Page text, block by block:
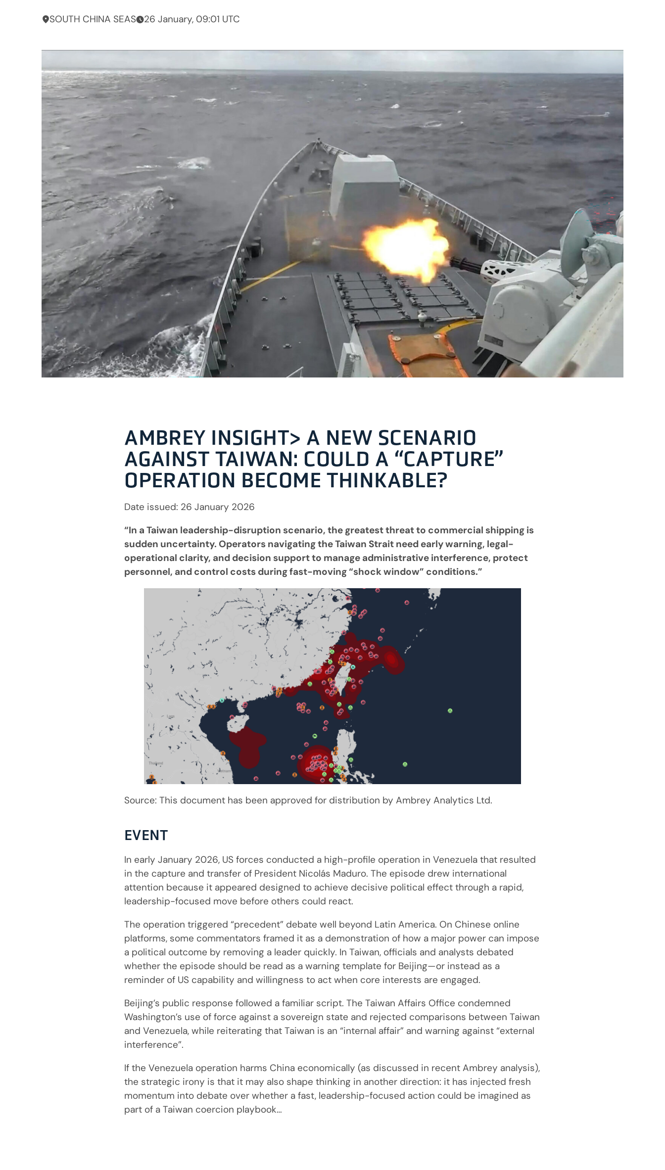
SOUTH CHINA SEAS 26 January, 09:01 UTC
AMBREY INSIGHT> A NEW SCENARIO
AGAINST TAIWAN: COULD A “CAPTURE”
OPERATION BECOME THINKABLE?
Date issued: 26 January 2026
“In a Taiwan leadership-disruption scenario, the greatest threat to commercial shipping is
sudden uncertainty. Operators navigating the Taiwan Strait need early warning, legal-
operational clarity, and decision support to manage administrative interference, protect
personnel, and control costs during fast-moving “shock window” conditions.”
Source: This document has been approved for distribution by Ambrey Analytics Ltd.
EVENT
In early January 2026, US forces conducted a high-profile operation in Venezuela that resulted
in the capture and transfer of President Nicolás Maduro. The episode drew international
attention because it appeared designed to achieve decisive political effect through a rapid,
leadership-focused move before others could react.
The operation triggered “precedent” debate well beyond Latin America. On Chinese online
platforms, some commentators framed it as a demonstration of how a major power can impose
a political outcome by removing a leader quickly. In Taiwan, officials and analysts debated
whether the episode should be read as a warning template for Beijing—or instead as a
reminder of US capability and willingness to act when core interests are engaged.
Beijing’s public response followed a familiar script. The Taiwan Affairs Office condemned
Washington’s use of force against a sovereign state and rejected comparisons between Taiwan
and Venezuela, while reiterating that Taiwan is an “internal affair” and warning against “external
interference”.
If the Venezuela operation harms China economically (as discussed in recent Ambrey analysis),
the strategic irony is that it may also shape thinking in another direction: it has injected fresh
momentum into debate over whether a fast, leadership-focused action could be imagined as
part of a Taiwan coercion playbook…